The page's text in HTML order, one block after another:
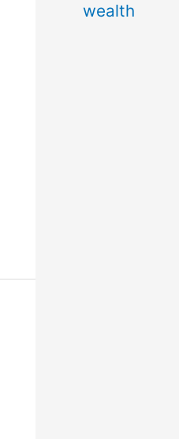
wealth